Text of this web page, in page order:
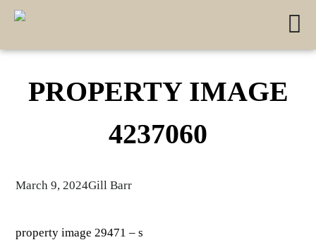
PROPERTY IMAGE
4237060
March 9, 2024Gill Barr
property image 29471 – s